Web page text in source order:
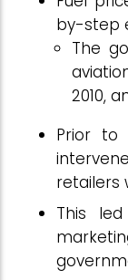
by-step
The
2010,
Prior to
retailers
This